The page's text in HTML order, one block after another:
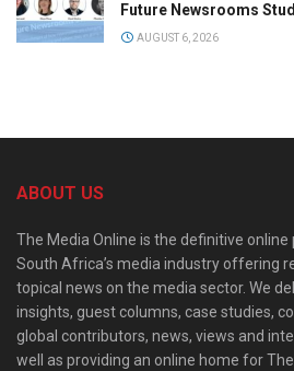
Future Newsrooms
AUGUST 6, 2026
ABOUT US
The Media Online is the definitive
South Africa’s media industry offering
topical news on the media sector. We
insights, guest columns, case studies,
global contributors, news, views and
well as providing an online home for